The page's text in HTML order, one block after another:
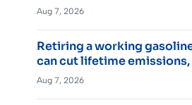
Aug 7, 2026
Retiring a working
can cut lifetime
Aug 7, 2026